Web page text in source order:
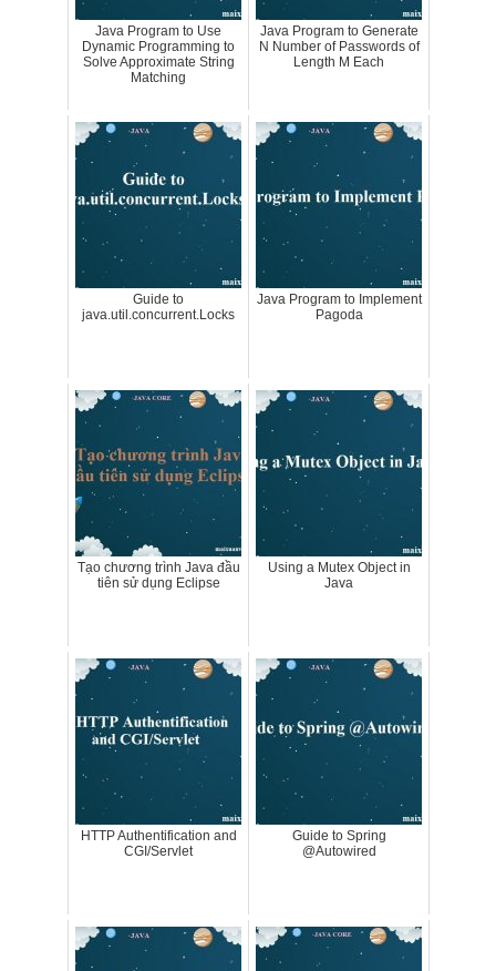
Java Program to Use
Dynamic Programming to
Solve Approximate String
Matching
Java Program to Generate
N Number of Passwords of
Length M Each
Guide to
java.util.concurrent.Locks
Java Program to Implement
Pagoda
Tạo chương trình Java đầu
tiên sử dụng Eclipse
Using a Mutex Object in
Java
HTTP Authentification and
CGI/Servlet
Guide to Spring
@Autowired